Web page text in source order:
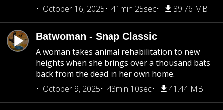
October 16, 2025
41min 25sec 39.76 MB
Batwoman - Snap Classic
A woman takes animal rehabilitation to new
heights when she brings over a thousand bats
back from the dead in her own home.
October 9, 2025
43min 10sec 41.44 MB